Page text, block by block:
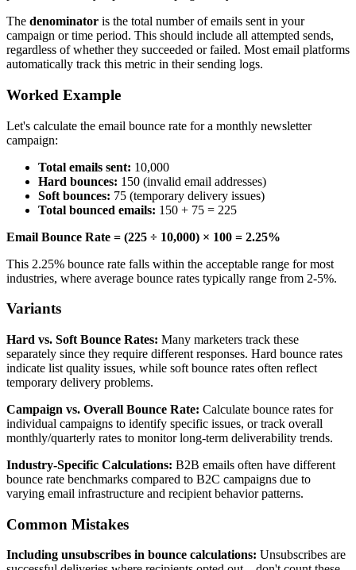
The denominator is the total number of emails sent in your
campaign or time period. This should include all attempted sends,
regardless of whether they succeeded or failed. Most email platforms
automatically track this metric in their sending logs.
Worked Example
Let's calculate the email bounce rate for a monthly newsletter
campaign:
Total emails sent: 10,000
Hard bounces: 150 (invalid email addresses)
Soft bounces: 75 (temporary delivery issues)
Total bounced emails: 150 + 75 = 225
Email Bounce Rate = (225 ÷ 10,000) × 100 = 2.25%
This 2.25% bounce rate falls within the acceptable range for most
industries, where average bounce rates typically range from 2-5%.
Variants
Hard vs. Soft Bounce Rates: Many marketers track these
separately since they require different responses. Hard bounce rates
indicate list quality issues, while soft bounce rates often reflect
temporary delivery problems.
Campaign vs. Overall Bounce Rate: Calculate bounce rates for
individual campaigns to identify specific issues, or track overall
monthly/quarterly rates to monitor long-term deliverability trends.
Industry-Specific Calculations: B2B emails often have different
bounce rate benchmarks compared to B2C campaigns due to
varying email infrastructure and recipient behavior patterns.
Common Mistakes
Including unsubscribes in bounce calculations: Unsubscribes are